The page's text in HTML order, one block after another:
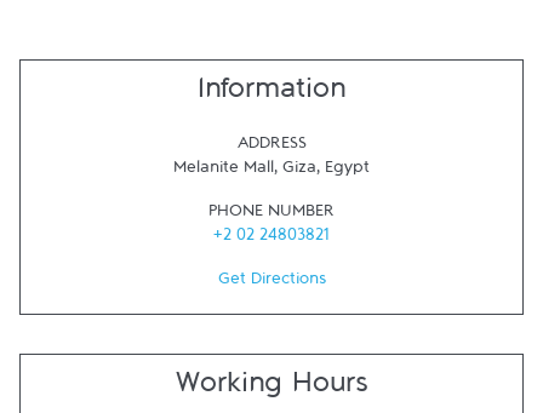
Information
ADDRESS
Melanite Mall, Giza, Egypt
PHONE NUMBER
+2 02 24803821
Get Directions
Working Hours